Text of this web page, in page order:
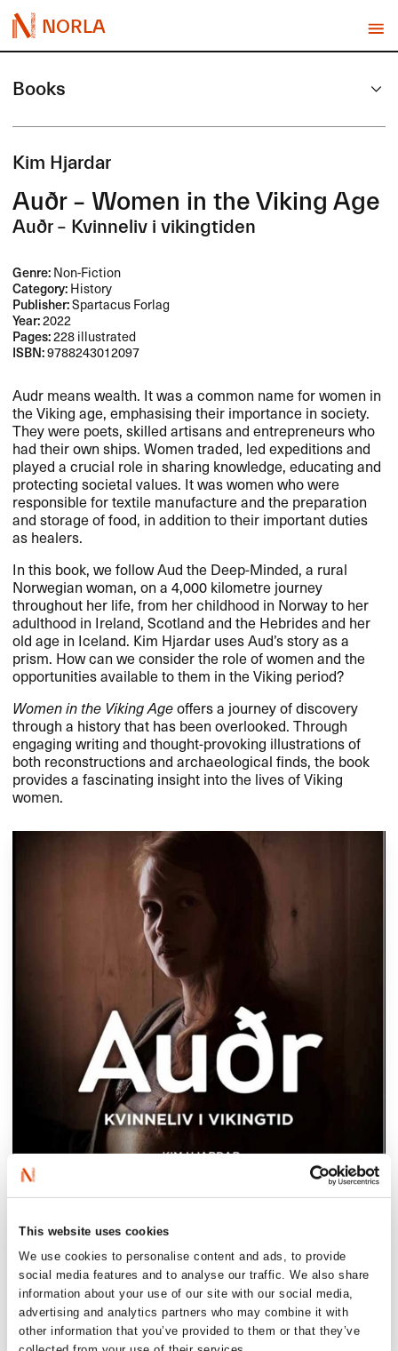
This website uses cookies
We use cookies to personalise content and ads, to provide
social media features and to analyse our traffic. We also share
information about your use of our site with our social media,
advertising and analytics partners who may combine it with
other information that you’ve provided to them or that they’ve
NORLA
Books
Kim Hjardar
Auðr – Women in the Viking Age
Auðr – Kvinneliv i vikingtiden
Genre:Non-Fiction
Category:History
Publisher:Spartacus Forlag
Year:2022
Pages:228 illustrated
ISBN:9788243012097
Audr means wealth. It was a common name for women in
the Viking age, emphasising their importance in society.
They were poets, skilled artisans and entrepreneurs who
had their own ships. Women traded, led expeditions and
played a crucial role in sharing knowledge, educating and
protecting societal values. It was women who were
responsible for textile manufacture and the preparation
and storage of food, in addition to their important duties
as healers.
In this book, we follow Aud the Deep-Minded, a rural
Norwegian woman, on a 4,000 kilometre journey
throughout her life, from her childhood in Norway to her
adulthood in Ireland, Scotland and the Hebrides and her
old age in Iceland. Kim Hjardar uses Aud’s story as a
prism. How can we consider the role of women and the
opportunities available to them in the Viking period?
Women in the Viking Ageoffers a journey of discovery
through a history that has been overlooked. Through
engaging writing and thought-provoking illustrations of
both reconstructions and archaeological finds, the book
provides a fascinating insight into the lives of Viking
women.